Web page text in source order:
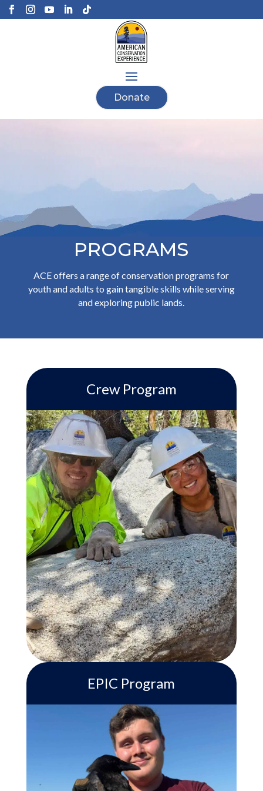
Donate
PROGRAMS
ACE offers a range of conservation programs for
youth and adults to gain tangible skills while serving
and exploring public lands.
ACE’s conservation corps program is
designed for participants who are
considering land and resource management
as a career path or potential course of
study. Project opportunities may include